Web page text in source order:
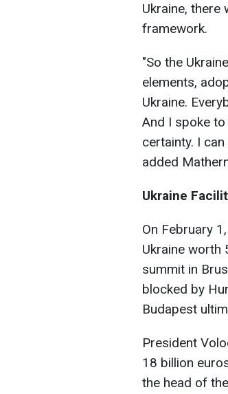
Ukraine, there
framework.
"So the
elements,
Ukraine.
And I spoke
certainty. I
added
Ukraine
On February
Ukraine worth
summit in
blocked by
Budapest
President
18 billion
the head of